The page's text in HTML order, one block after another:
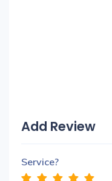
Add Review
Service?